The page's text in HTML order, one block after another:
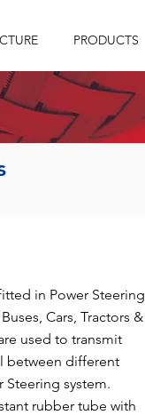
PRODUCTS
in Power Steering
Cars, Tractors &
used to transmit
between different
Steering system.
rubber tube with